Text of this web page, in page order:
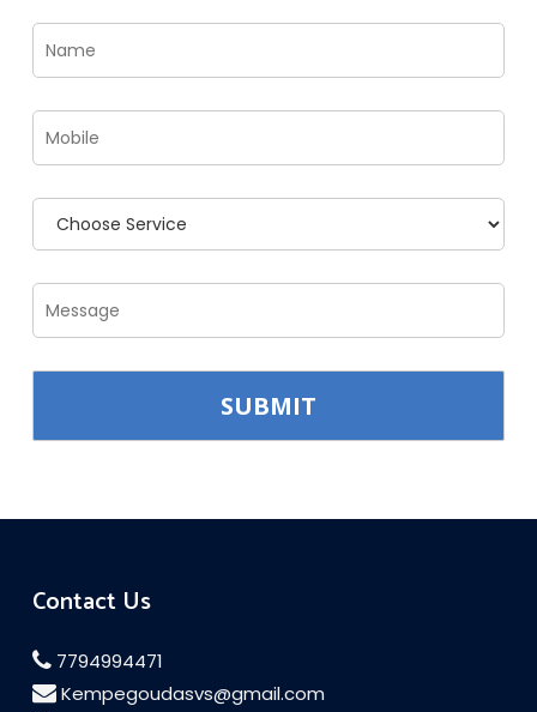
Contact Us
7794994471
Kempegoudasvs@gmail.com